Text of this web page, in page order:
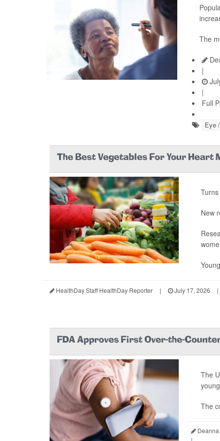
The
|
|
Full
Eye
The Best Vegetables For Your Heart
New
HealthDay Staff HealthDay Reporter | July 17, 2026 |
FDA Approves First Over-the-
The
The